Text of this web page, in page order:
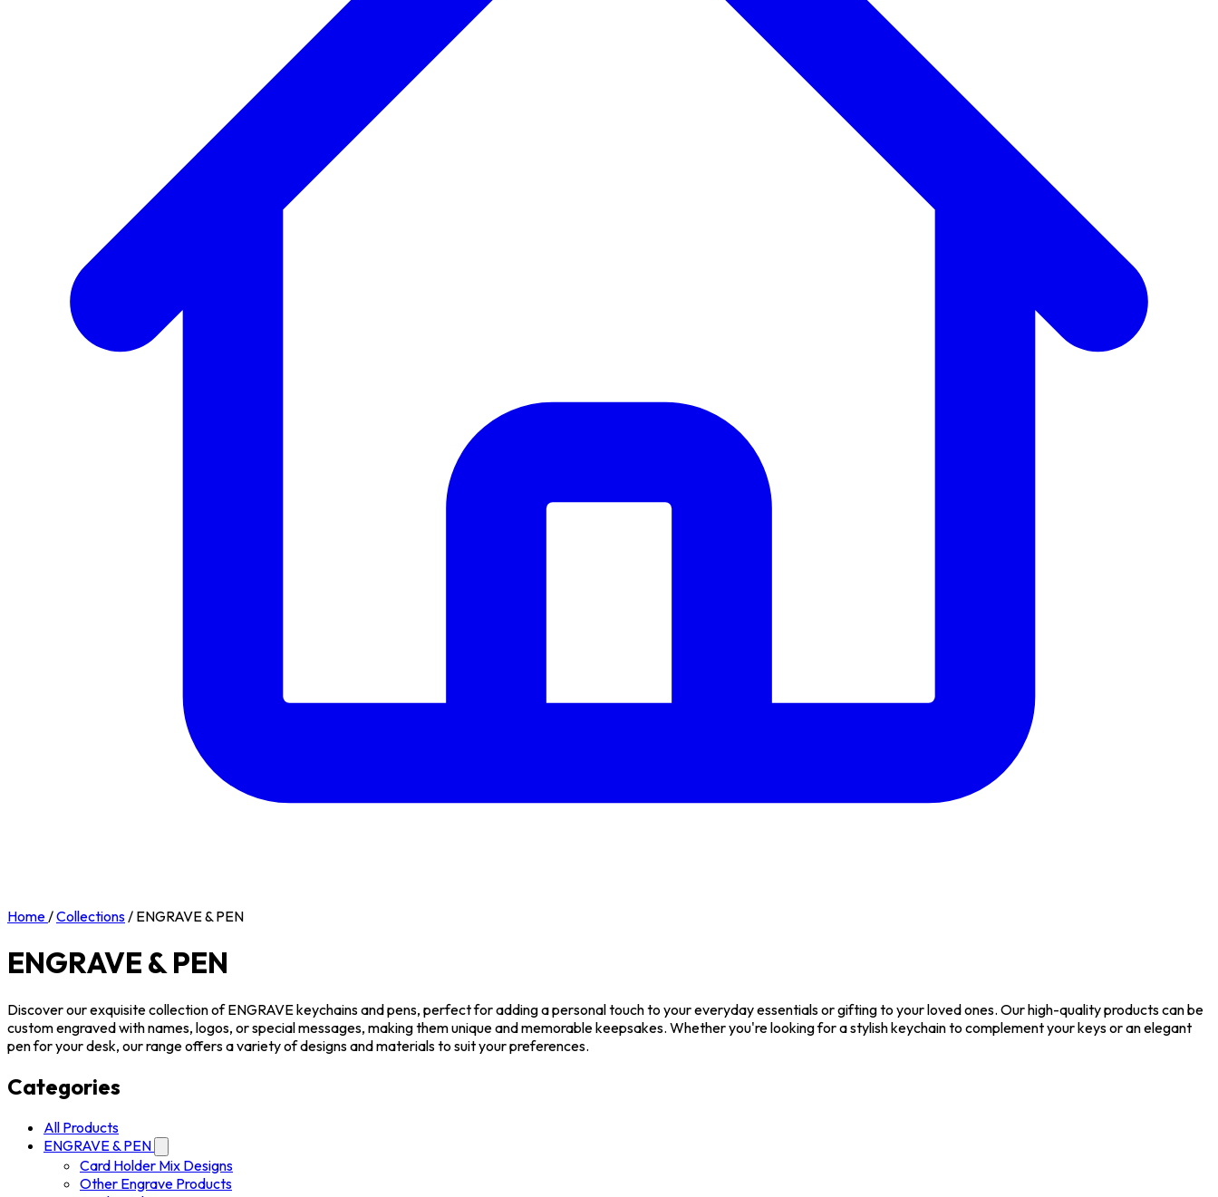
Home/Collections/ ENGRAVE & PEN
ENGRAVE & PEN
Discover our exquisite collection of ENGRAVE keychains and pens, perfect for adding a personal touch to your everyday essentials or gifting to your loved ones. Our high-quality products can be
custom engraved with names, logos, or special messages, making them unique and memorable keepsakes. Whether you're looking for a stylish keychain to complement your keys or an elegant
pen for your desk, our range offers a variety of designs and materials to suit your preferences.
Categories
All Products
ENGRAVE & PEN
Card Holder Mix Designs
Other Engrave Products